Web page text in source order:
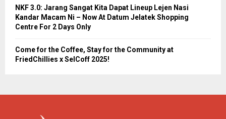
NKF 3.0: Jarang Sangat Kita Dapat Lineup Lejen Nasi
Kandar Macam Ni – Now At Datum Jelatek Shopping
Centre For 2 Days Only
Come for the Coffee, Stay for the Community at
FriedChillies x SelCoff 2025!